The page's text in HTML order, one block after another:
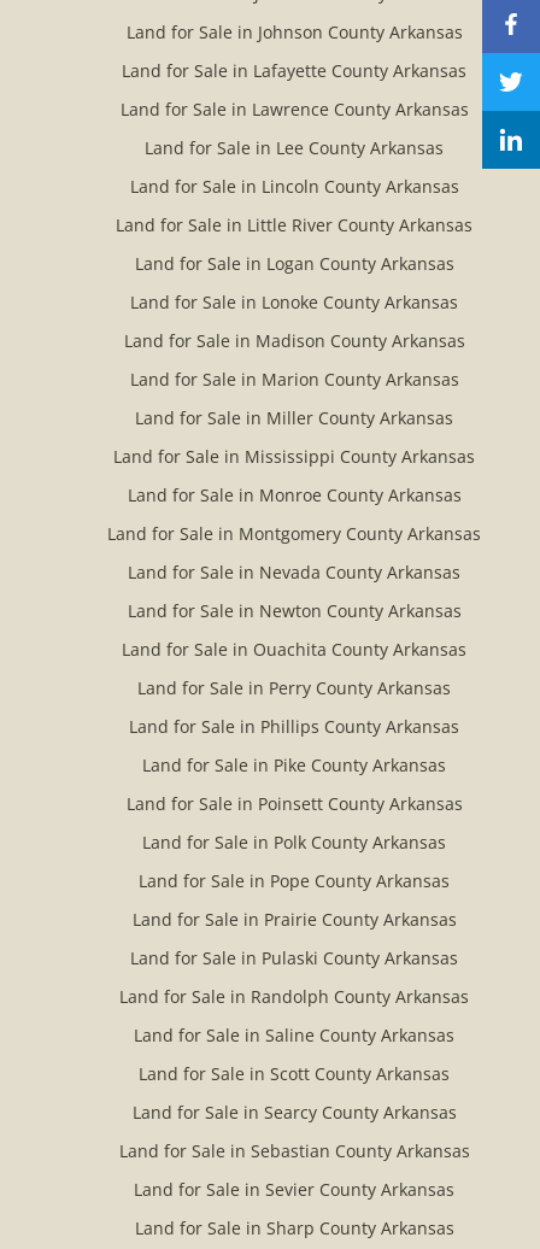
Land for Sale in Johnson County Arkansas
Land for Sale in Lafayette County Arkansas
Land for Sale in Lawrence County Arkansas
Land for Sale in Lee County Arkansas
Land for Sale in Lincoln County Arkansas
Land for Sale in Little River County Arkansas
Land for Sale in Logan County Arkansas
Land for Sale in Lonoke County Arkansas
Land for Sale in Madison County Arkansas
Land for Sale in Marion County Arkansas
Land for Sale in Miller County Arkansas
Land for Sale in Mississippi County Arkansas
Land for Sale in Monroe County Arkansas
Land for Sale in Montgomery County Arkansas
Land for Sale in Nevada County Arkansas
Land for Sale in Newton County Arkansas
Land for Sale in Ouachita County Arkansas
Land for Sale in Perry County Arkansas
Land for Sale in Phillips County Arkansas
Land for Sale in Pike County Arkansas
Land for Sale in Poinsett County Arkansas
Land for Sale in Polk County Arkansas
Land for Sale in Pope County Arkansas
Land for Sale in Prairie County Arkansas
Land for Sale in Pulaski County Arkansas
Land for Sale in Randolph County Arkansas
Land for Sale in Saline County Arkansas
Land for Sale in Scott County Arkansas
Land for Sale in Searcy County Arkansas
Land for Sale in Sebastian County Arkansas
Land for Sale in Sevier County Arkansas
Land for Sale in Sharp County Arkansas